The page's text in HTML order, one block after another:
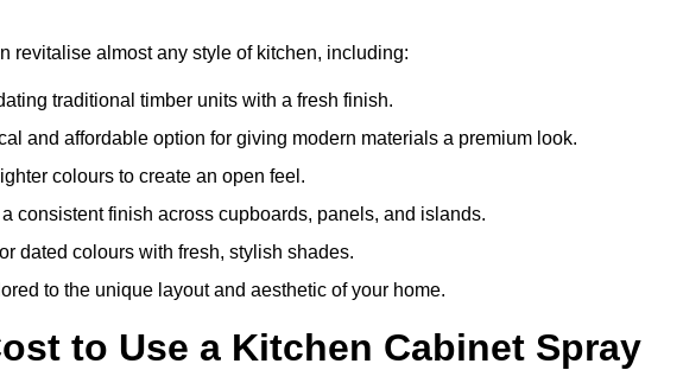
revitalise almost any style of kitchen, including:
traditional timber units with a fresh finish.
and affordable option for giving modern materials a premium look.
colours to create an open feel.
consistent finish across cupboards, panels, and islands.
dated colours with fresh, stylish shades.
to the unique layout and aesthetic of your home.
to Use a Kitchen Cabinet Spray